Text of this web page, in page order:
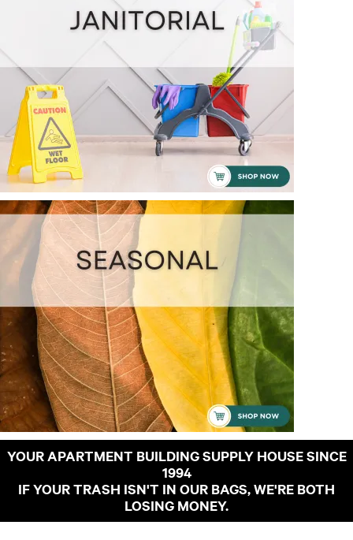
YOUR APARTMENT BUILDING SUPPLY HOUSE SINCE
1994
IF YOUR TRASH ISN'T IN OUR BAGS, WE'RE BOTH
LOSING MONEY.